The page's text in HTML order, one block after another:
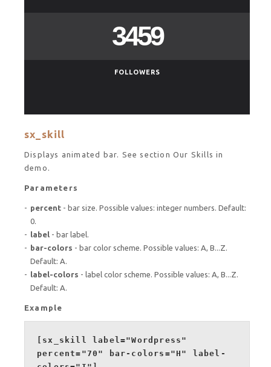
3459
FOLLOWERS
sx_skill
Displays animated bar. See section Our Skills in
demo.
Parameters
percent - bar size. Possible values: integer numbers. Default:
0.
label - bar label.
bar-colors - bar color scheme. Possible values: A, B...Z.
Default: A.
label-colors - label color scheme. Possible values: A, B...Z.
Default: A.
Example
[sx_skill label="Wordpress"
percent="70" bar-colors="H" label-